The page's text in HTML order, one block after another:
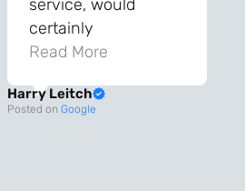
service, would
certainly
recommend!
Read More
Harry Leitch
Posted on Google